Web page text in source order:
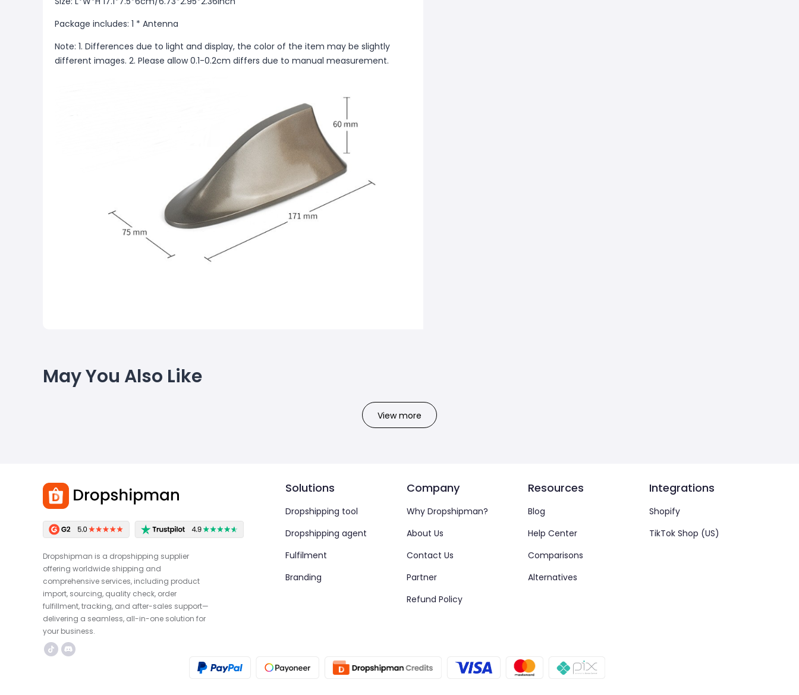
Package includes: 1 * Antenna
Note: 1. Differences due to light and display, the color of the item may be slightly
different images. 2. Please allow 0.1-0.2cm differs due to manual measurement.
May You Also Like
View more
Dropshipman is a dropshipping supplier
offering worldwide shipping and
comprehensive services, including product
import, sourcing, quality check, order
fulfillment, tracking, and after-sales support—
delivering a seamless, all-in-one solution for
your business.
Solutions
Dropshipping tool
Dropshipping agent
Fulfilment
Branding
Company
Why Dropshipman?
About Us
Contact Us
Partner
Refund Policy
Resources
Blog
Help Center
Comparisons
Alternatives
Integrations
Shopify
TikTok Shop (US)